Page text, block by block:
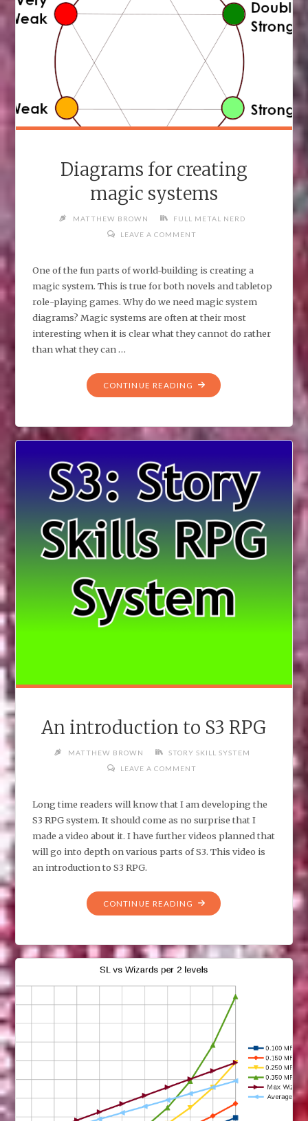
Diagrams for creating
magic systems
MATTHEW BROWN
FULL METAL NERD
LEAVE A COMMENT
One of the fun parts of world-building is creating a
magic system. This is true for both novels and tabletop
role-playing games. Why do we need magic system
diagrams? Magic systems are often at their most
interesting when it is clear what they cannot do rather
than what they can …
CONTINUE READING "DIAGRAMS
FOR
MAGIC
An introduction to S3 RPG
MATTHEW BROWN
STORY SKILL SYSTEM
LEAVE A COMMENT
Long time readers will know that I am developing the
S3 RPG system. It should come as no surprise that I
made a video about it. I have further videos planned that
will go into depth on various parts of S3. This video is
an introduction to S3 RPG.
CONTINUE READING "AN
INTRODUCTION
S3
RPG"